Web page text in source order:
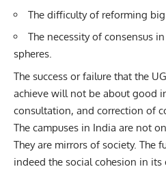
The difficulty of reforming big
The necessity of consensus
spheres.
The success or failure that the
achieve will not be about good
consultation, and correction of
The campuses in India are not
They are mirrors of society. The
indeed the social cohesion in